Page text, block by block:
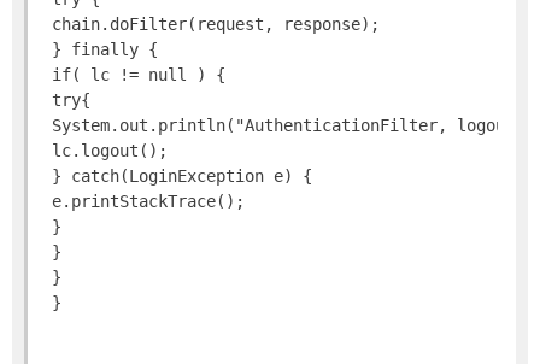
chain.doFilter(request, response);
} finally {
if( lc != null ) {
try{
System.out.println("AuthenticationFilter,
lc.logout();
} catch(LoginException e) {
e.printStackTrace();
}
}
}